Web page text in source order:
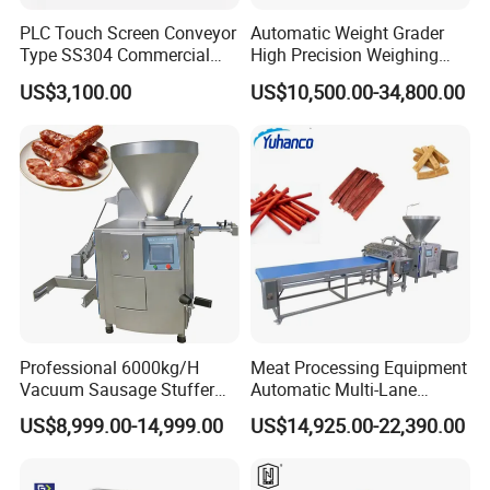
PLC Touch Screen Conveyor
Type SS304 Commercial
Fresh Meat Slicer for Beef
US$3,100.00
Automatic Weight Grader
High Precision Weighing
Fruit & Vegetable Food
Industry -S300
US$10,500.00-34,800.00
Professional 6000kg/H
Vacuum Sausage Stuffer
with Twisting Feature
US$8,999.00-14,999.00
Meat Processing Equipment
Automatic Multi-Lane
Forming Machine CF-2000
CE
US$14,925.00-22,390.00